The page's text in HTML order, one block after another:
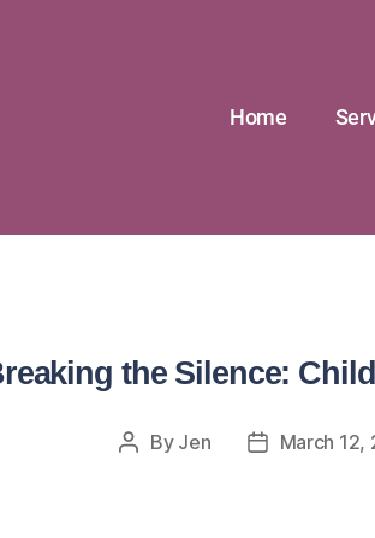
Home
the Silence:
By Jen March 12,